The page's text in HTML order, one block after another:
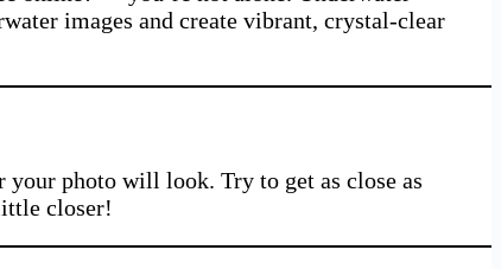
images and create vibrant, crystal-clear
your photo will look. Try to get as close as
closer!